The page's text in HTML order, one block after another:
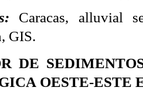
Caracas, alluvial
GIS.
DE
OESTE-ESTE